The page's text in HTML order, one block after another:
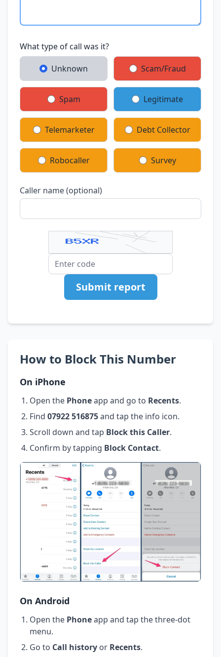
What type of call was it?
Unknown Scam/Fraud
Spam Legitimate
Telemarketer Debt Collector
Robocaller Survey
Caller name (optional)
Submit report
How to Block This Number
On iPhone
Open the Phoneapp and go to Recents.
Find 07922 516875and tap the info icon.
Scroll down and tap Block this Caller.
Confirm by tapping Block Contact.
On Android
Open the Phoneapp and tap the three-dot
menu.
Go to Call history or Recents.